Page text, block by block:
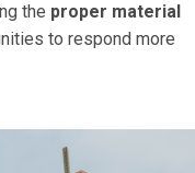
the proper material
to respond more